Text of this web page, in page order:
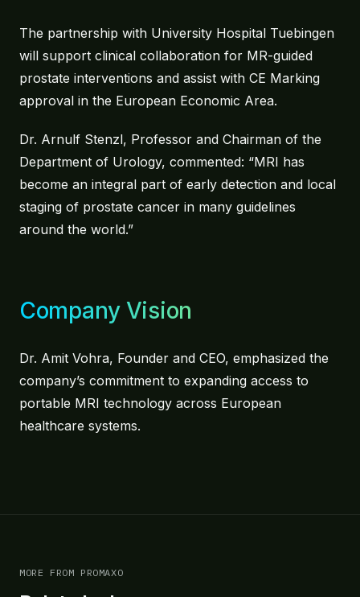
The partnership with University Hospital Tuebingen
will support clinical collaboration for MR-guided
prostate interventions and assist with CE Marking
approval in the European Economic Area.
Dr. Arnulf Stenzl, Professor and Chairman of the
Department of Urology, commented: “MRI has
become an integral part of early detection and local
staging of prostate cancer in many guidelines
around the world.”
Company Vision
Dr. Amit Vohra, Founder and CEO, emphasized the
company’s commitment to expanding access to
portable MRI technology across European
healthcare systems.
MORE FROM PROMAXO